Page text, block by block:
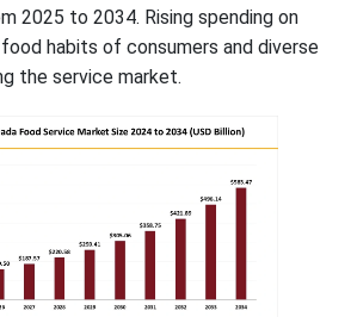
2025 to 2034. Rising spending on
habits of consumers and diverse
the service market.